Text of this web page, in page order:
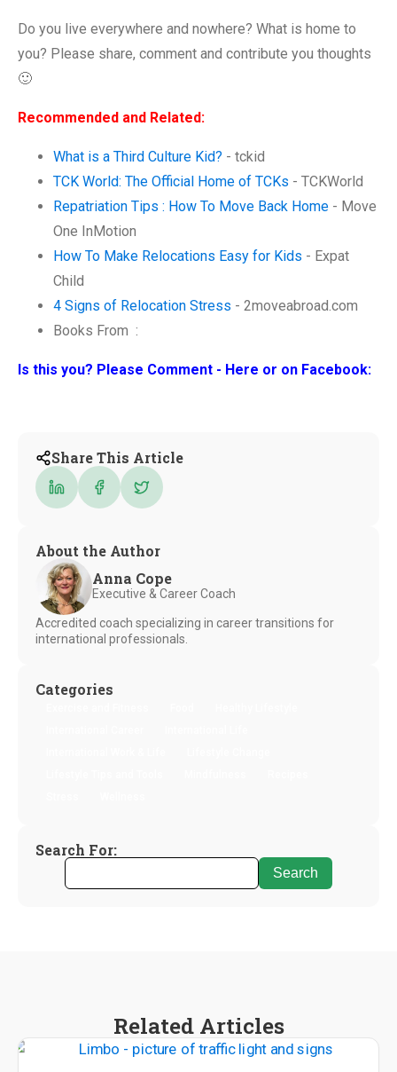
Do you live everywhere and nowhere? What is home to
you? Please share, comment and contribute you thoughts
🙂
Recommended and Related:
What is a Third Culture Kid? - tckid
TCK World: The Official Home of TCKs - TCKWorld
Repatriation Tips : How To Move Back Home - Move
One InMotion
How To Make Relocations Easy for Kids - Expat
Child
4 Signs of Relocation Stress - 2moveabroad.com
Books From :
Is this you? Please Comment - Here or on Facebook:
Share This Article
About the Author
Anna Cope
Executive & Career Coach
Accredited coach specializing in career transitions for
international professionals.
Categories
Search For:
Related Articles